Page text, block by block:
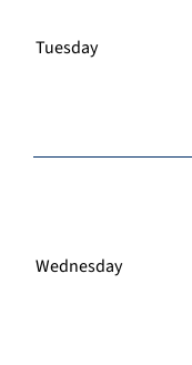
Tuesday
Wednesday